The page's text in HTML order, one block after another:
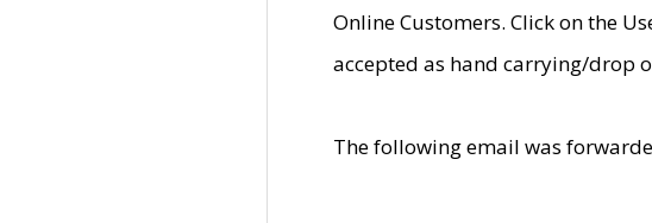
Online Customers. Click on the
accepted as hand carrying/drop
The following email was